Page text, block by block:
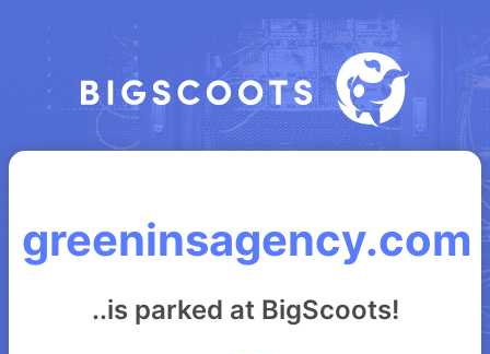
greeninsagency.com
..is parked at BigScoots!